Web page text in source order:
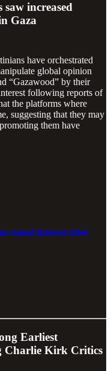
saw increased
Gaza
have orchestrated
global opinion
“Gazawood” by their
following reports of
the platforms where
suggesting that they may
them have
interest after
Earliest
Charlie Kirk Critics